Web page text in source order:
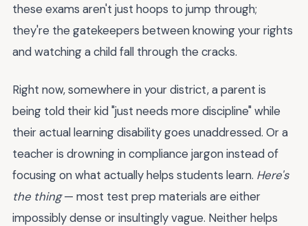
these exams aren't just hoops to jump through;
they're the gatekeepers between knowing your rights
and watching a child fall through the cracks.
Right now, somewhere in your district, a parent is
being told their kid "just needs more discipline" while
their actual learning disability goes unaddressed. Or a
teacher is drowning in compliance jargon instead of
focusing on what actually helps students learn. Here's
the thing— most test prep materials are either
impossibly dense or insultingly vague. Neither helps